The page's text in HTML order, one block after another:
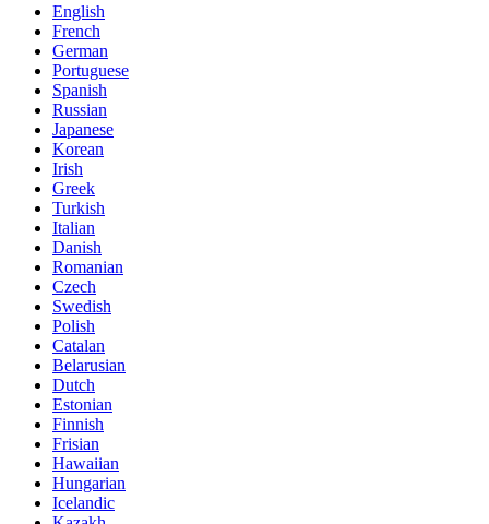
English
French
German
Portuguese
Spanish
Russian
Japanese
Korean
Irish
Greek
Turkish
Italian
Danish
Romanian
Czech
Swedish
Polish
Catalan
Belarusian
Dutch
Estonian
Finnish
Frisian
Hawaiian
Hungarian
Icelandic